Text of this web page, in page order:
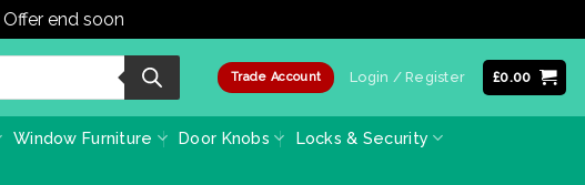
Offer end soon
Trade Account Login / Register £0.00
Window Furniture Door Knobs Locks & Security